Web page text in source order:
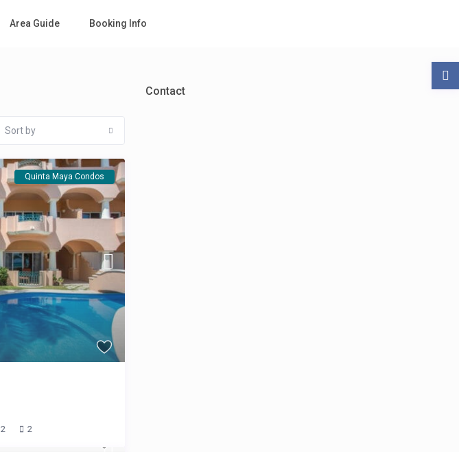
Area Guide Booking Info
Sort by
Quinta Maya Condos
2 2
Contact